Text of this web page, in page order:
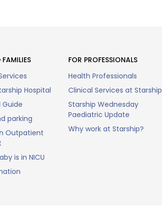
Hospital
Guide
parking
Outpatient
is in NICU
FOR PROFESSIONALS
Health Professionals
Clinical Services at Starship
Starship Wednesday
Paediatric Update
Why work at Starship?